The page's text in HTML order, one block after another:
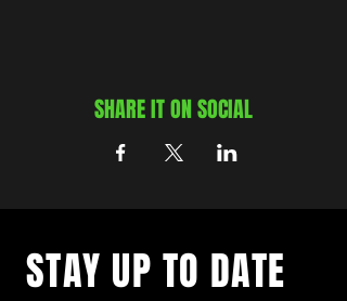
SHARE IT ON SOCIAL
STAY UP TO DATE